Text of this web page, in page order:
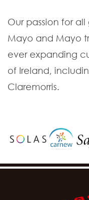
Our passion for
Mayo and Mayo
ever expanding
of Ireland,
Claremorris.